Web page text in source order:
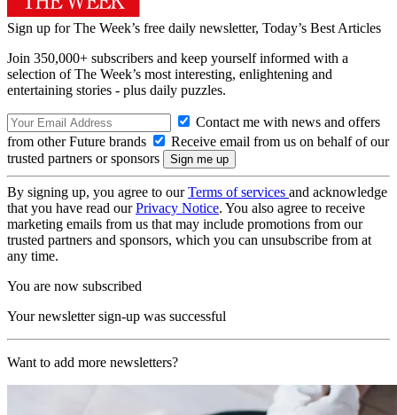
Sign up for The Week’s free daily newsletter, Today’s Best Articles
Join 350,000+ subscribers and keep yourself informed with a
selection of The Week’s most interesting, enlightening and
entertaining stories - plus daily puzzles.
Contact me with news and offers
from other Future brands
Receive email from us on behalf of our
trusted partners or sponsors
By signing up, you agree to ourTerms of services and acknowledge
that you have read ourPrivacy Notice. You also agree to receive
marketing emails from us that may include promotions from our
trusted partners and sponsors, which you can unsubscribe from at
any time.
You are now subscribed
Your newsletter sign-up was successful
Want to add more newsletters?